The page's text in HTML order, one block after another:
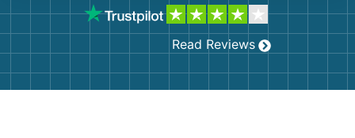
Read Reviews